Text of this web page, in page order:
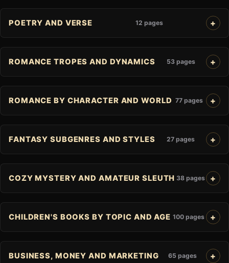
POETRY AND VERSE 12 pages
ROMANCE TROPES AND DYNAMICS 53 pages
ROMANCE BY CHARACTER AND WORLD 77 pages
FANTASY SUBGENRES AND STYLES 27 pages
COZY MYSTERY AND AMATEUR SLEUTH 38 pages
CHILDREN'S BOOKS BY TOPIC AND AGE 100 pages
BUSINESS, MONEY AND MARKETING 65 pages